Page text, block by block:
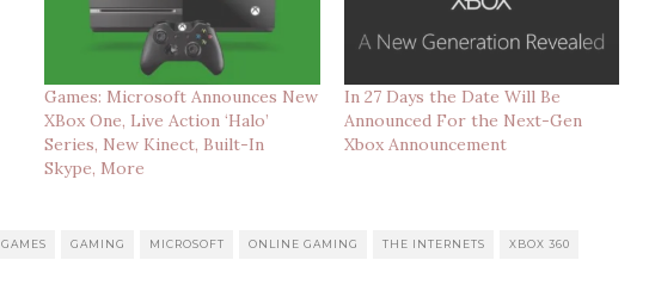
Games: Microsoft Announces New
XBox One, Live Action ‘Halo’
Series, New Kinect, Built-In
Skype, More
In 27 Days the Date Will Be
Announced For the Next-Gen
Xbox Announcement
GAMES GAMING MICROSOFT ONLINE GAMING THE INTERNETS XBOX 360